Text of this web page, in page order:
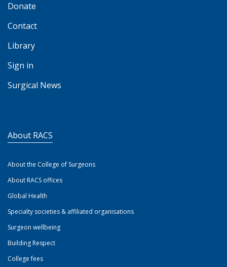
Donate
Contact
Library
Sign in
Surgical News
About RACS
About the College of Surgeons
About RACS offices
Global Health
Specialty societies & affiliated organisations
Surgeon wellbeing
Building Respect
College fees